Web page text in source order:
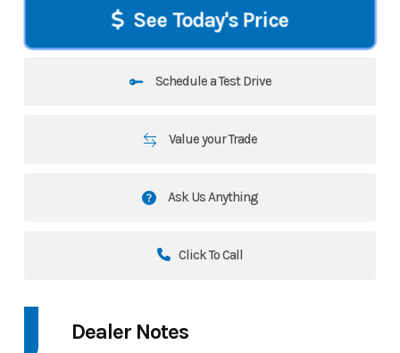
See Today's Price
Schedule a Test Drive
Value your Trade
Ask Us Anything
Click To Call
Dealer Notes